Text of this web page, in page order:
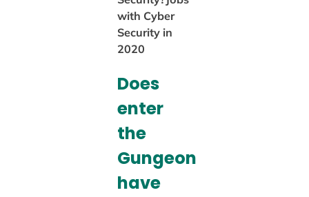
with Cyber
Security in
2020
Does
enter
the
Gungeon
have